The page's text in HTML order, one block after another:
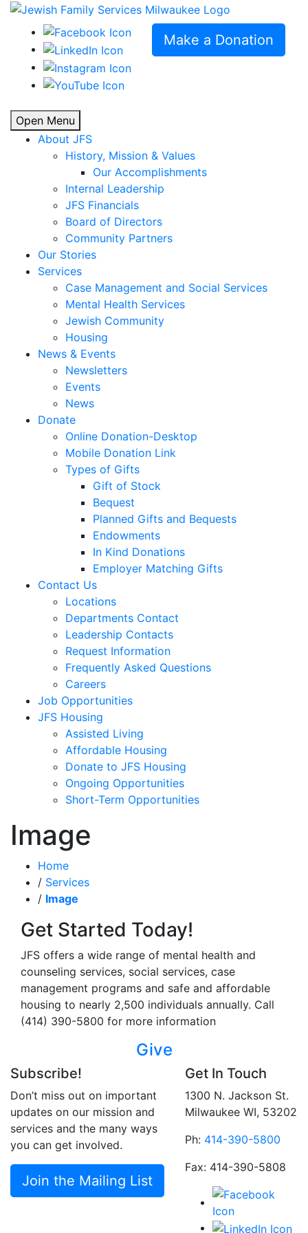
Make a Donation
Open Menu
About JFS
History, Mission & Values
Our Accomplishments
Internal Leadership
JFS Financials
Board of Directors
Community Partners
Our Stories
Services
Case Management and Social Services
Mental Health Services
Jewish Community
Housing
News & Events
Newsletters
Events
News
Donate
Online Donation-Desktop
Mobile Donation Link
Types of Gifts
Gift of Stock
Bequest
Planned Gifts and Bequests
Endowments
In Kind Donations
Employer Matching Gifts
Contact Us
Locations
Departments Contact
Leadership Contacts
Request Information
Frequently Asked Questions
Careers
Job Opportunities
JFS Housing
Assisted Living
Affordable Housing
Donate to JFS Housing
Ongoing Opportunities
Short-Term Opportunities
Image
Home
/ Services
/ Image
Get Started Today!
JFS offers a wide range of mental health and
counseling services, social services, case
management programs and safe and affordable
housing to nearly 2,500 individuals annually. Call
(414) 390-5800 for more information
Give
Subscribe!
Don’t miss out on important
updates on our mission and
services and the many ways
you can get involved.
Join the Mailing List
Get In Touch
1300 N. Jackson St.
Milwaukee WI, 53202
Ph: 414-390-5800
Fax: 414-390-5808